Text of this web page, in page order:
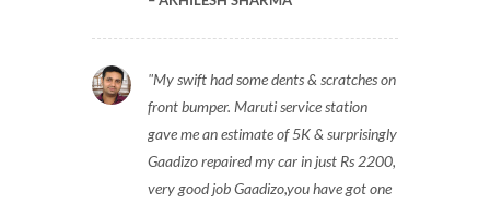
My swift had some dents & scratches on
front bumper. Maruti service station
gave me an estimate of 5K & surprisingly
Gaadizo repaired my car in just Rs 2200,
very good job Gaadizo,you have got one